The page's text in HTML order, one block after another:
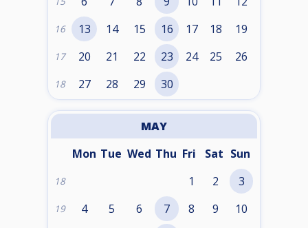
16 13 14 15 16 17 18 19
17 20 21 22 23 24 25 26
18 27 28 29 30
MAY
Mon Tue Wed Thu Fri Sat Sun
18 1 2 3
19 4 5 6 7 8 9 10